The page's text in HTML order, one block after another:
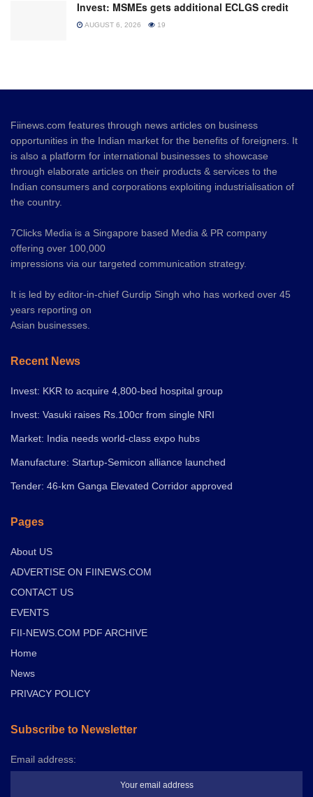
Invest: MSMEs gets additional ECLGS credit
AUGUST 6, 2026 19
Fiinews.com features through news articles on business
opportunities in the Indian market for the benefits of foreigners. It
is also a platform for international businesses to showcase
through elaborate articles on their products & services to the
Indian consumers and corporations exploiting industrialisation of
the country.
7Clicks Media is a Singapore based Media & PR company
offering over 100,000
impressions via our targeted communication strategy.
It is led by editor-in-chief Gurdip Singh who has worked over 45
years reporting on
Asian businesses.
Recent News
Invest: KKR to acquire 4,800-bed hospital group
Invest: Vasuki raises Rs.100cr from single NRI
Market: India needs world-class expo hubs
Manufacture: Startup-Semicon alliance launched
Tender: 46-km Ganga Elevated Corridor approved
Pages
About US
ADVERTISE ON FIINEWS.COM
CONTACT US
EVENTS
FII-NEWS.COM PDF ARCHIVE
Home
News
PRIVACY POLICY
Subscribe to Newsletter
Email address: